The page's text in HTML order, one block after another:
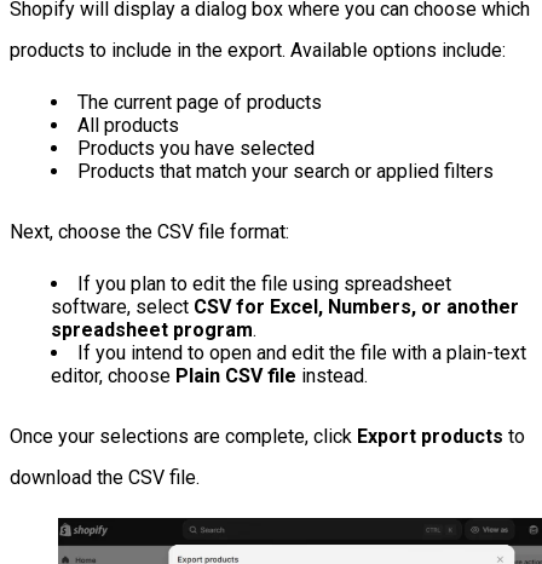
Shopify will display a dialog box where you can choose which
products to include in the export. Available options include:
The current page of products
All products
Products you have selected
Products that match your search or applied filters
Next, choose the CSV file format:
If you plan to edit the file using spreadsheet
software, select CSV for Excel, Numbers, or another
spreadsheet program.
If you intend to open and edit the file with a plain-text
editor, choose Plain CSV file instead.
Once your selections are complete, click Export products to
download the CSV file.